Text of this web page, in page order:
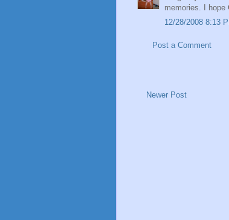
memories. I hope
12/28/2008 8:13
Post a Comment
Newer Post